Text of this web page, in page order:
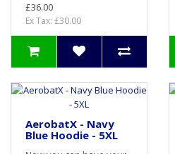
£36.00
Ex Tax: £30.00
AerobatX - Navy
Blue Hoodie - 5XL